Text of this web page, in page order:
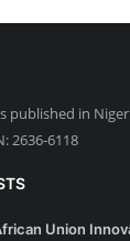
published in
2636-6118
Union